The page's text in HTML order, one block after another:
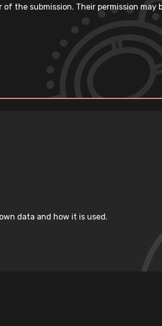
the submission. Their permission
data and how it is used.